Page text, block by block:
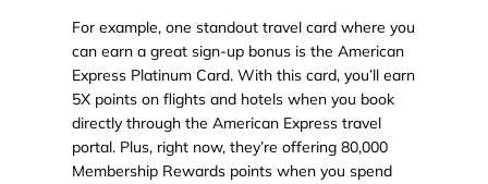
For example, one standout travel card where you
can earn a great sign-up bonus is the American
Express Platinum Card. With this card, you’ll earn
5X points on flights and hotels when you book
directly through the American Express travel
portal. Plus, right now, they’re offering 80,000
Membership Rewards points when you spend